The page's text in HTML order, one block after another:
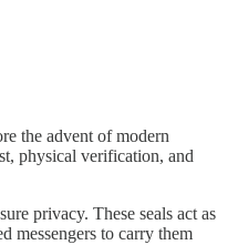
the advent of modern
physical verification, and
privacy. These seals act as
messengers to carry them